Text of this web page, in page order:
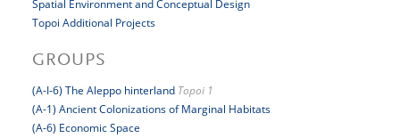
Spatial Environment and Conceptual Design
Topoi Additional Projects
GROUPS
(A-I-6) The Aleppo hinterland Topoi 1
(A-1) Ancient Colonizations of Marginal Habitats
(A-6) Economic Space